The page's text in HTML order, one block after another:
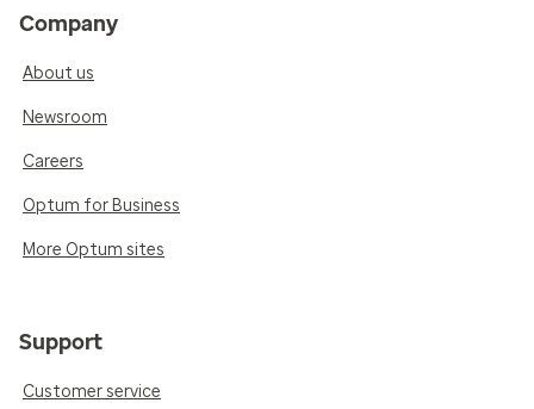
Company
About us
Newsroom
Careers
Optum for Business
More Optum sites
Support
Customer service